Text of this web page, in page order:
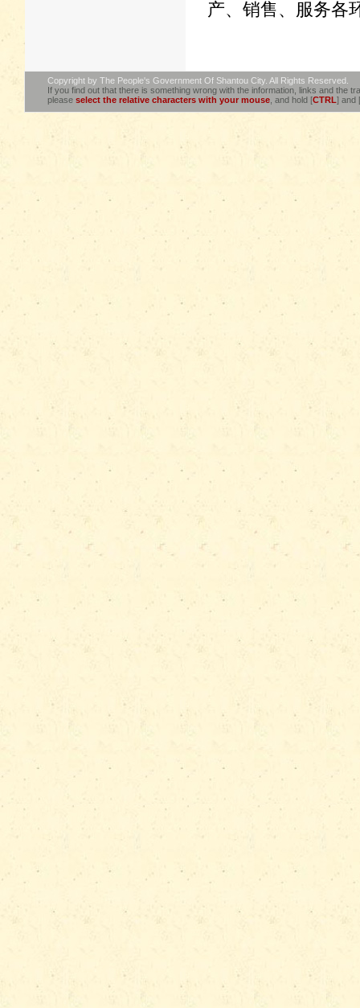
产、销售、服务各
Copyright by The People's Government Of Shantou City. All Rights Reserved.
If you find out that there is something wrong with the information, links and the
please select the relative characters with your mouse , and hold [CTRL] and [